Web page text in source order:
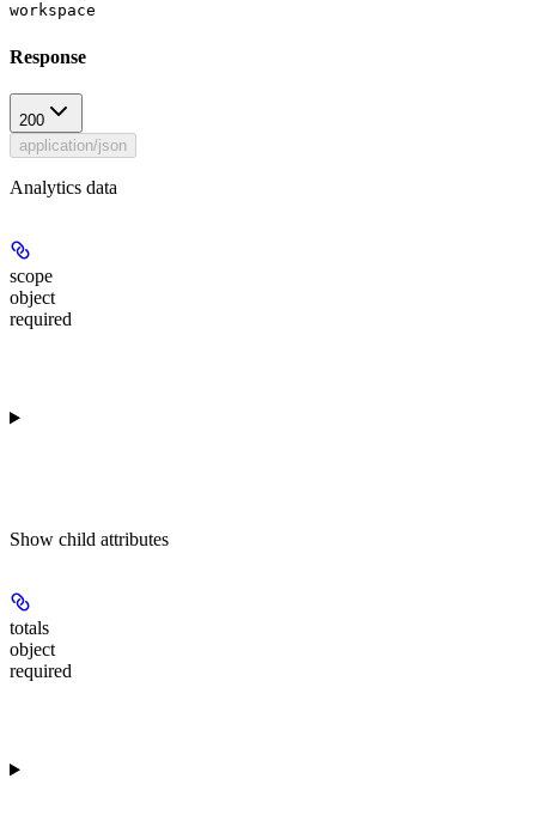
workspace
Response
200
application/json
Analytics data
scope
object
required
Show child attributes
totals
object
required